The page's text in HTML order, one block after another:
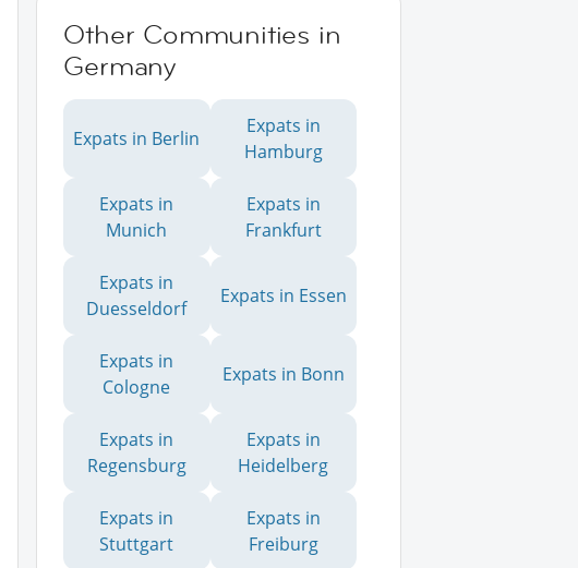
Other Communities in
Germany
Expats in Berlin
Expats in
Hamburg
Expats in
Munich
Expats in
Frankfurt
Expats in
Duesseldorf
Expats in Essen
Expats in
Cologne
Expats in Bonn
Expats in
Regensburg
Expats in
Heidelberg
Expats in
Stuttgart
Expats in
Freiburg